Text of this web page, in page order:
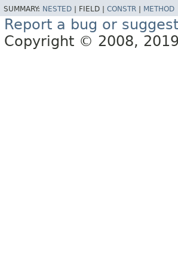
SUMMARY: NESTED FIELD | CONSTR METHOD
Report a bug or
Copyright © 2008,